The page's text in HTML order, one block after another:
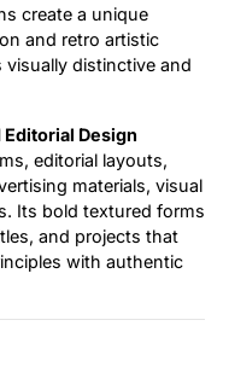
create a unique
and retro artistic
visually distinctive and
Design
editorial layouts,
materials, visual
Its bold textured forms
and projects that
with authentic